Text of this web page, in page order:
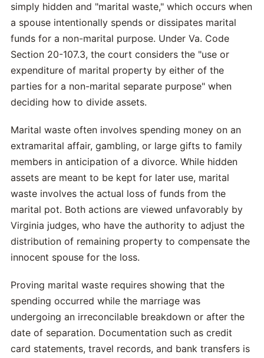
simply hidden and "marital waste," which occurs when
a spouse intentionally spends or dissipates marital
funds for a non-marital purpose. Under Va. Code
Section 20-107.3, the court considers the "use or
expenditure of marital property by either of the
parties for a non-marital separate purpose" when
deciding how to divide assets.
Marital waste often involves spending money on an
extramarital affair, gambling, or large gifts to family
members in anticipation of a divorce. While hidden
assets are meant to be kept for later use, marital
waste involves the actual loss of funds from the
marital pot. Both actions are viewed unfavorably by
Virginia judges, who have the authority to adjust the
distribution of remaining property to compensate the
innocent spouse for the loss.
Proving marital waste requires showing that the
spending occurred while the marriage was
undergoing an irreconcilable breakdown or after the
date of separation. Documentation such as credit
card statements, travel records, and bank transfers is